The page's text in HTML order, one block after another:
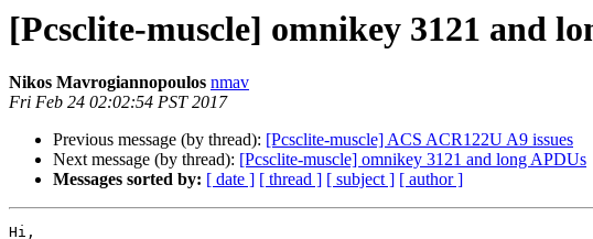
[Pcsclite-muscle] omnikey 3121 and
Nikos Mavrogiannopoulos nmav
Fri Feb 24 02:02:54 PST 2017
Previous message (by thread): [Pcsclite-muscle] ACS ACR122U A9 issues
Next message (by thread): [Pcsclite-muscle] omnikey 3121 and long APDUs
Messages sorted by: [ date ] [ thread ] [ subject ] [ author ]
Hi,